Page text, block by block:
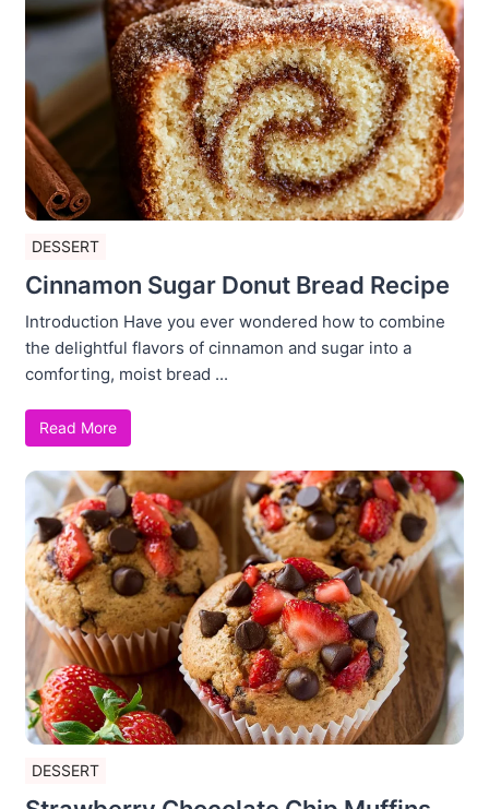
DESSERT
Cinnamon Sugar Donut Bread Recipe
Introduction Have you ever wondered how to combine
the delightful flavors of cinnamon and sugar into a
comforting, moist bread ...
Read More
DESSERT